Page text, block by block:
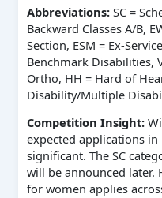
Abbreviations:SC =
Backward Classes A/B,
Section, ESM = Ex-
Benchmark Disabilities,
Ortho, HH = Hard of
Disability/Multiple
Competition Insight:
expected applications
significant. The SC
will be announced later.
for women applies